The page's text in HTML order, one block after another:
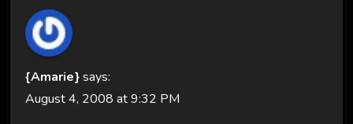
{Amarie}says:
August 4, 2008 at 9:32 PM